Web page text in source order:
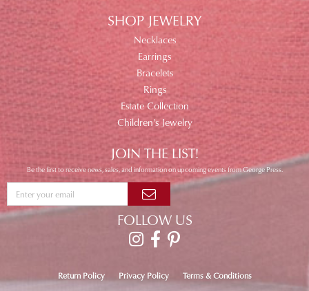
SHOP JEWELRY
Necklaces
Earrings
Bracelets
Rings
Estate Collection
Children's Jewelry
JOIN THE LIST!
Be the first to receive news, sales, and information on upcoming events from George Press.
FOLLOW US
Return Policy Privacy Policy Terms & Conditions